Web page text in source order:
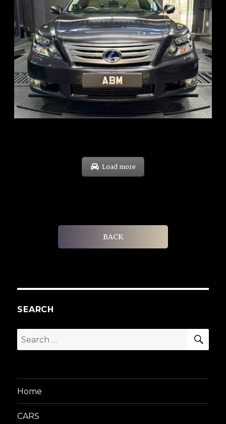
REG: Feb 10
ARF: $83K
COE: $38K
EXP: Feb 30
Load more
BACK
SEARCH
Search
for:
Home
CARS